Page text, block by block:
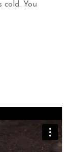
cold. You